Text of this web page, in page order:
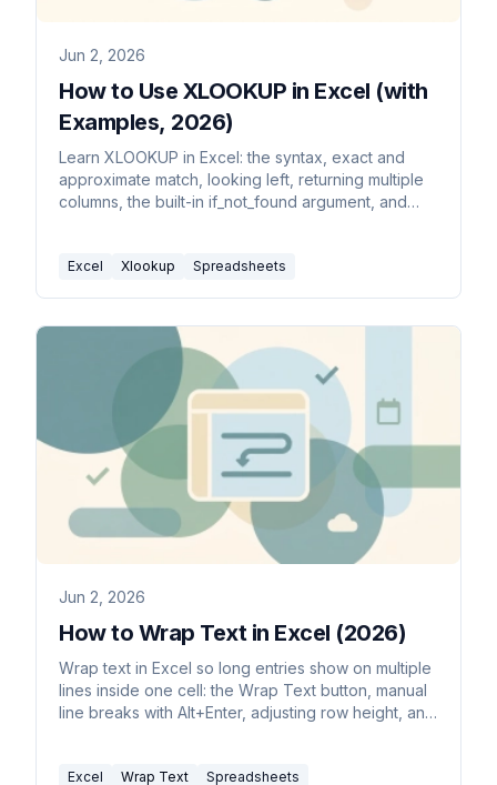
Jun 2, 2026
How to Use XLOOKUP in Excel (with
Examples, 2026)
Learn XLOOKUP in Excel: the syntax, exact and
approximate match, looking left, returning multiple
columns, the built-in if_not_found argument, and
Excel Xlookup Spreadsheets
Jun 2, 2026
How to Wrap Text in Excel (2026)
Wrap text in Excel so long entries show on multiple
lines inside one cell: the Wrap Text button, manual
line breaks with Alt+Enter, adjusting row height, and
Excel Wrap Text Spreadsheets